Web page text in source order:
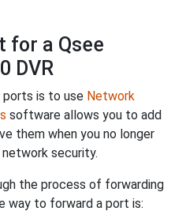
for a Qsee
DVR
ports is to use Network
software allows you to add
them when you no longer
security.
the process of forwarding
way to forward a port is: